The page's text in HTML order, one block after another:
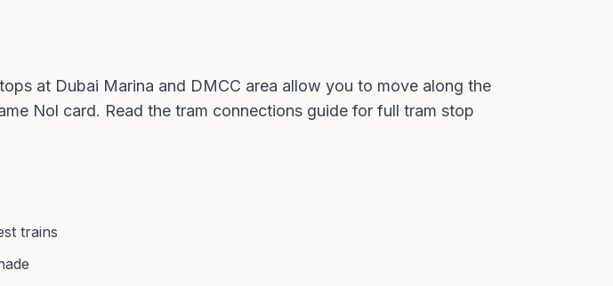
at Dubai Marina and DMCC area allow you to move along the
Nol card. Read the tram connections guide for full tram stop
trains